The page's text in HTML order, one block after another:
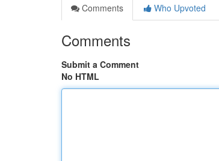
Comments
Who Upvoted
Comments
Submit a Comment
No HTML